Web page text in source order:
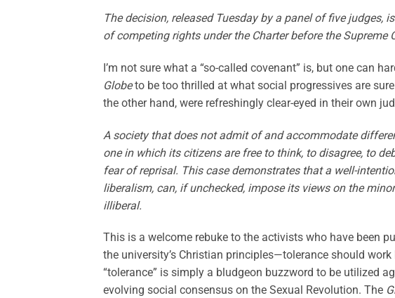
The decision, released Tuesday by a panel of five judges,
of competing rights under the Charter before the Supreme
I’m not sure what a “so-called covenant” is, but one can
Globeto be too thrilled at what social progressives are
the other hand, were refreshingly clear-eyed in their own
A society that does not admit of and accommodate
one in which its citizens are free to think, to disagree, to
fear of reprisal. This case demonstrates that a well-
liberalism, can, if unchecked, impose its views on the
illiberal.
This is a welcome rebuke to the activists who have been
the university’s Christian principles—tolerance should
“tolerance” is simply a bludgeon buzzword to be utilized
evolving social consensus on the Sexual Revolution. The